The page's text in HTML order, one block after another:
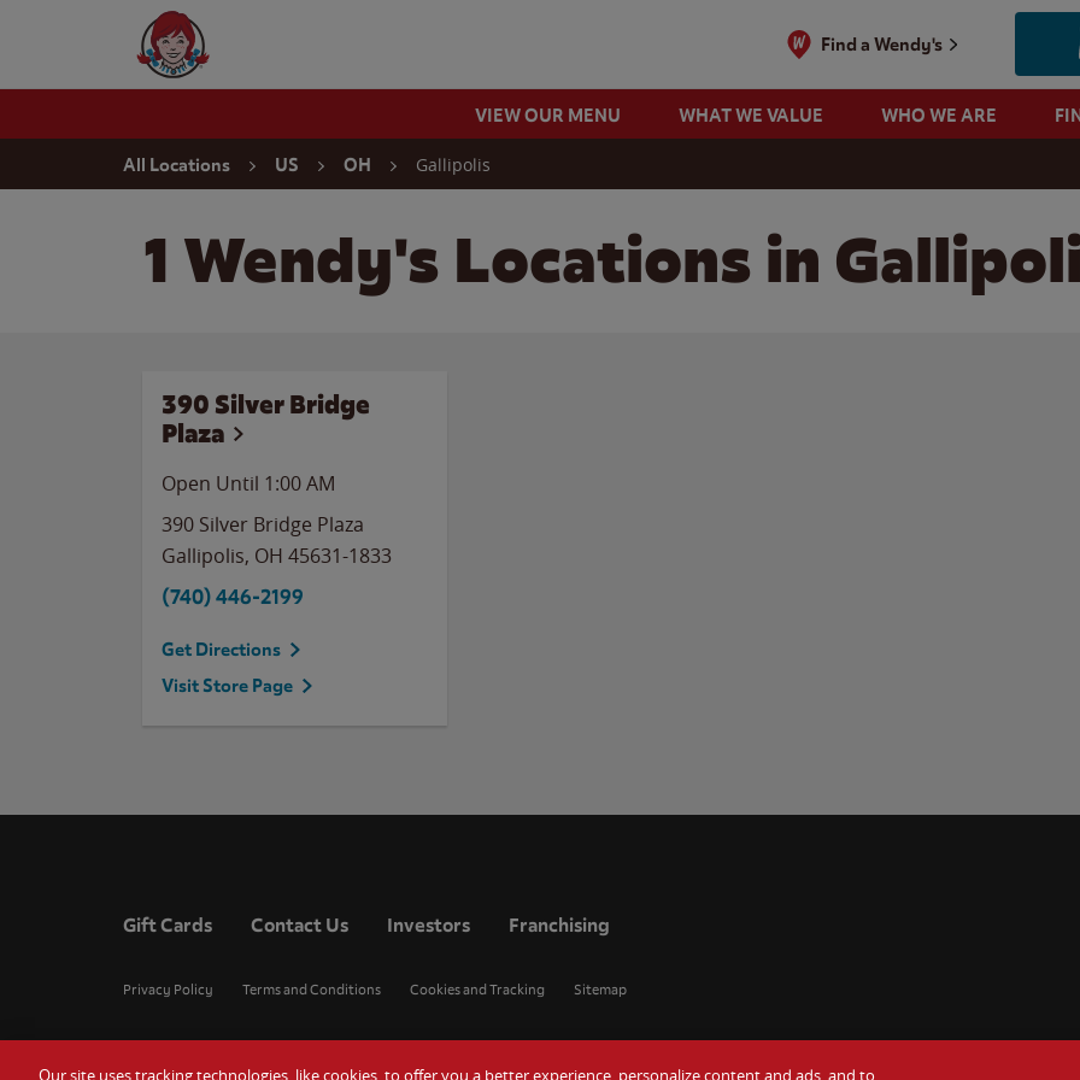
Wendy's Website Home
Find a Wendy's
VIEW OUR MENU WHAT WE VALUE WHO WE ARE
All Locations US OH Gallipolis
1 Wendy's Locations in
390 Silver Bridge
Plaza
Open Until 1:00 AM
390 Silver Bridge Plaza
Gallipolis, OH 45631-1833
(740) 446-2199
Get Directions
Visit Store Page
Gift Cards Contact Us Investors Franchising
Privacy Policy Terms and Conditions Cookies and Tracking Sitemap
Our site uses tracking technologies, like cookies, to offer you a better experience, personalize content and ads, and to